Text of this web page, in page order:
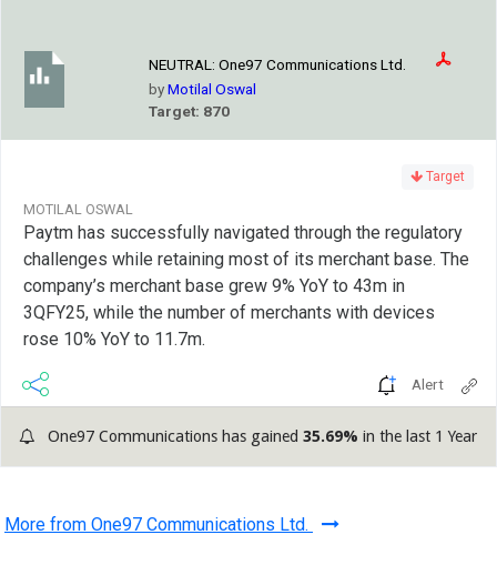
NEUTRAL: One97 Communications Ltd.
byMotilal Oswal
Target: 870
Target
MOTILAL OSWAL
Paytm has successfully navigated through the regulatory
challenges while retaining most of its merchant base. The
company’s merchant base grew 9% YoY to 43m in
3QFY25, while the number of merchants with devices
rose 10% YoY to 11.7m.
Alert
One97 Communications has gained 35.69% in the last 1 Year
More from One97 Communications Ltd.